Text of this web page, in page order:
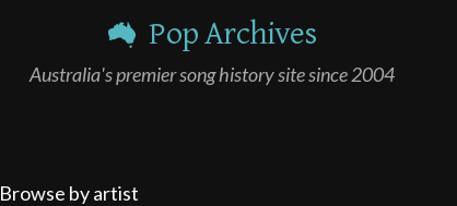
Pop Archives
Australia's premier song history site since 2004
Browse by artist